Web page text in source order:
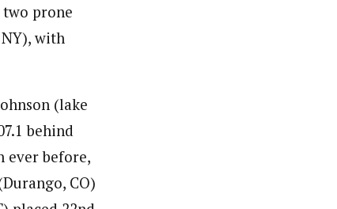
two prone
with
(lake
behind
ever before,
CO)